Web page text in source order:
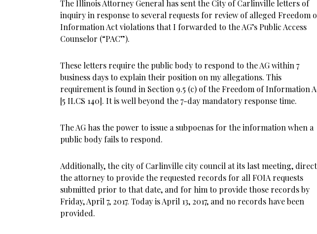
The Illinois Attorney General has sent the City of Carlinville letters of
inquiry in response to several requests for review of alleged Freedom
Information Act violations that I forwarded to the AG’s Public Access
Counselor (“PAC”).
These letters require the public body to respond to the AG within 7
business days to explain their position on my allegations. This
requirement is found in Section 9.5 (c) of the Freedom of Information
[5 ILCS 140]. It is well beyond the 7-day mandatory response time.
The AG has the power to issue a subpoenas for the information when a
public body fails to respond.
Additionally, the city of Carlinville city council at its last meeting,
the attorney to provide the requested records for all FOIA requests
submitted prior to that date, and for him to provide those records by
Friday, April 7, 2017. Today is April 13, 2017, and no records have been
provided.